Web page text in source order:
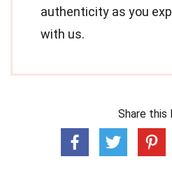
authenticity as you
with us.
Share this